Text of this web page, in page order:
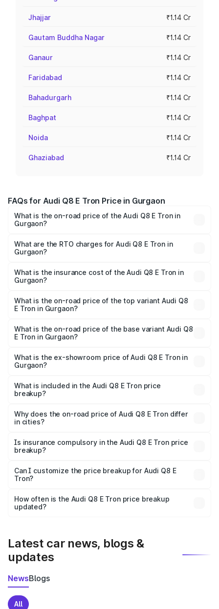
Jhajjar ₹1.14 Cr
Gautam Buddha Nagar ₹1.14 Cr
Ganaur ₹1.14 Cr
Faridabad ₹1.14 Cr
Bahadurgarh ₹1.14 Cr
Baghpat ₹1.14 Cr
Noida ₹1.14 Cr
Ghaziabad ₹1.14 Cr
FAQs for Audi Q8 E Tron Price in Gurgaon
What is the on-road price of the Audi Q8 E Tron in
Gurgaon?
Cr and ₹1.27 Cr. On-road prices vary across cities based
on registration fees, insurance, and other optional
What are the RTO charges for Audi Q8 E Tron in
Gurgaon?
in Gurgaon will be Not Available.
What is the insurance cost of the Audi Q8 E Tron in
Gurgaon?
in Gurgaon is ₹4.54 lakhs
What is the on-road price of the top variant Audi Q8
E Tron in Gurgaon?
₹1.36 Cr Lakh in Gurgaon.
What is the on-road price of the base variant Audi Q8
E Tron in Gurgaon?
₹1.20 Cr Lakh in Gurgaon.
What is the ex-showroom price of Audi Q8 E Tron in
Gurgaon?
Tron in Gurgaon is ₹1.14 Cr.
What is included in the Audi Q8 E Tron price
breakup?
charges, insurance, road tax, handling fees, and optional
accessories.
Why does the on-road price of Audi Q8 E Tron differ
in cities?
charges, taxes, and insurance costs.
Is insurance compulsory in the Audi Q8 E Tron price
breakup?
Yes, at least third-party insurance is mandatory in India,
and it is included in the on-road price breakup.
Can I customize the price breakup for Audi Q8 E
Tron?
accessories, or different insurance plans, which will adjust
the final breakup.
How often is the Audi Q8 E Tron price breakup
updated?
Latest car news, blogs &
updates
NewsBlogs
All